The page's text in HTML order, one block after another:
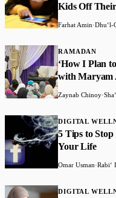
Kids Off
Farhat Amin·Dhuʻl-
RAMADAN
‘How I Plan
with Maryam
Zaynab Chinoy·
DIGITAL
5 Tips to
Your Life
Omar Usman·Rabiʻ
DIGITAL